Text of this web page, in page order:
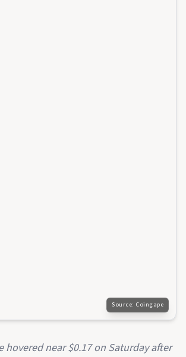
Source: Coingape
hovered near $0.17 on Saturday after